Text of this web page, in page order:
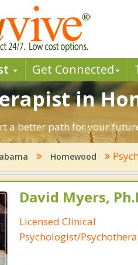
Get Connected
in
a better path for your
Homewood
David Myers,
Licensed Clinical
Psychologist/